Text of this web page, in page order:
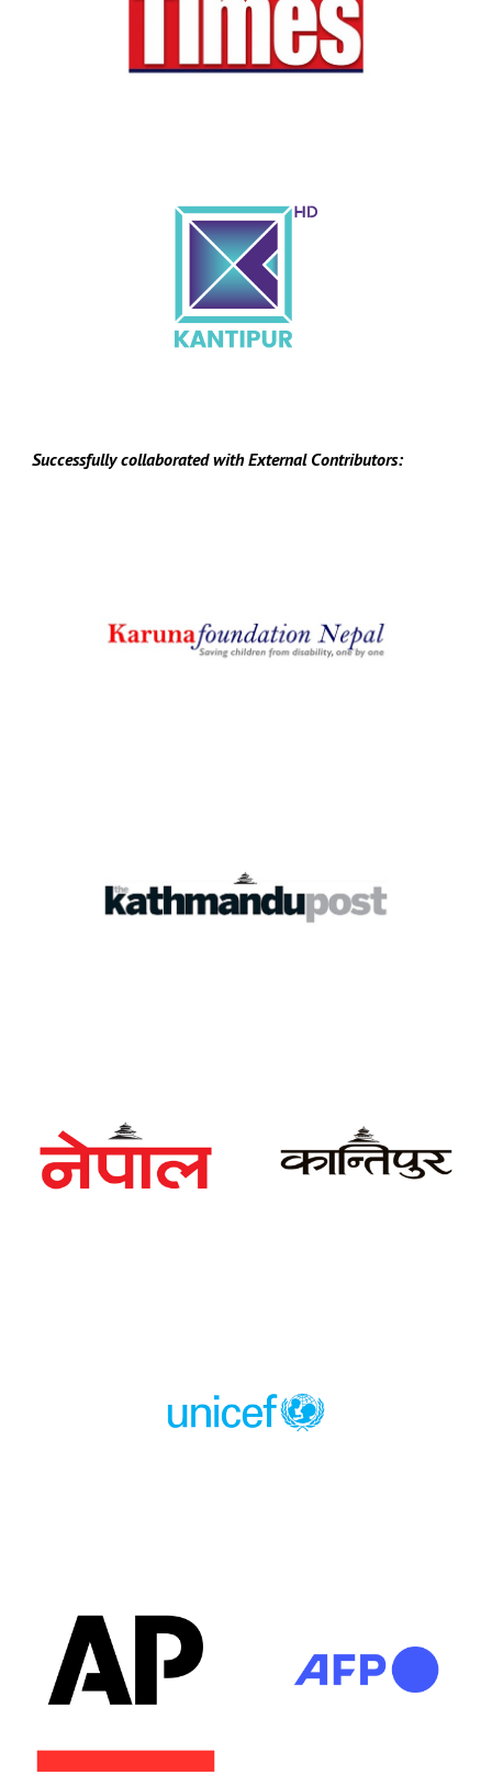
Successfully collaborated withExternal Contributors: